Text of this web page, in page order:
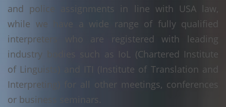
and police assignments in line with USA law,
while we have a wide range of fully qualified
interpreters who are registered with leading
industry bodies such as IoL (Chartered Institute
of Linguists) and ITI (Institute of Translation and
Interpreting) for all other meetings, conferences
or business seminars.